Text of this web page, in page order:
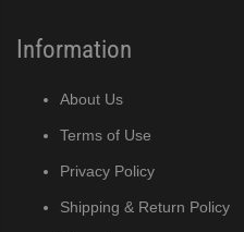
Information
About Us
Terms of Use
Privacy Policy
Shipping & Return Policy